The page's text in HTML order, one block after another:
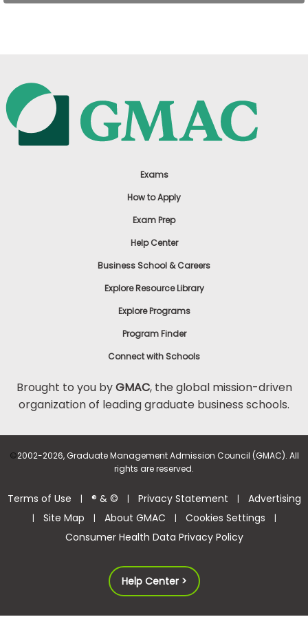
Exams
How to Apply
Exam Prep
Help Center
Business School & Careers
Explore Resource Library
Explore Programs
Program Finder
Connect with Schools
Brought to you byGMAC, the global mission-driven
organization of leading graduate business schools.
©2002-2026, Graduate Management Admission Council (GMAC). All
rights are reserved.
Terms of Use | ® & © | Privacy Statement | Advertising
| Site Map | About GMAC | Cookies Settings |
Consumer Health Data Privacy Policy
Help Center >